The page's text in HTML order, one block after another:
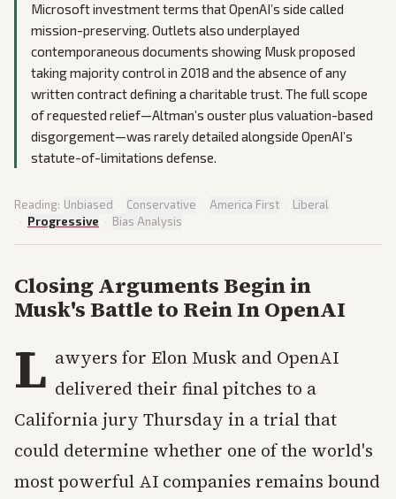
Microsoft investment terms that OpenAI’s side called
mission-preserving. Outlets also underplayed
contemporaneous documents showing Musk proposed
taking majority control in 2018 and the absence of any
written contract defining a charitable trust. The full scope
of requested relief—Altman’s ouster plus valuation-based
disgorgement—was rarely detailed alongside OpenAI’s
statute-of-limitations defense.
Reading: Unbiased · Conservative · America First · Liberal
· Progressive · Bias Analysis
Closing Arguments Begin in
Musk's Battle to Rein In OpenAI
L awyers for Elon Musk and OpenAI
delivered their final pitches to a
California jury Thursday in a trial that
could determine whether one of the world's
most powerful AI companies remains bound